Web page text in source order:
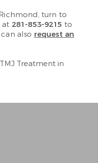
turn to
at 281-853-9215 to
also request an